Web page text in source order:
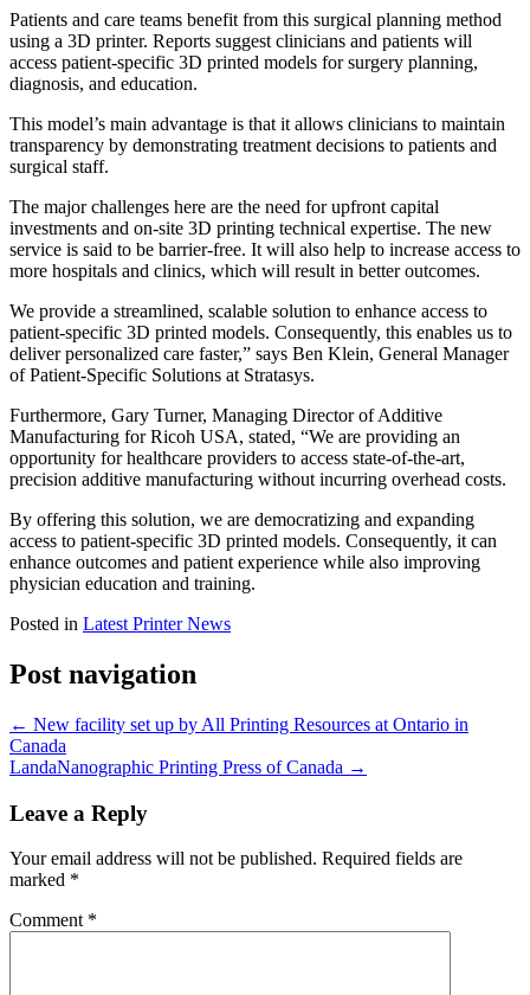
Patients and care teams benefit from this surgical planning method
using a 3D printer. Reports suggest clinicians and patients will
access patient-specific 3D printed models for surgery planning,
diagnosis, and education.
This model’s main advantage is that it allows clinicians to maintain
transparency by demonstrating treatment decisions to patients and
surgical staff.
The major challenges here are the need for upfront capital
investments and on-site 3D printing technical expertise. The new
service is said to be barrier-free. It will also help to increase access to
more hospitals and clinics, which will result in better outcomes.
We provide a streamlined, scalable solution to enhance access to
patient-specific 3D printed models. Consequently, this enables us to
deliver personalized care faster,” says Ben Klein, General Manager
of Patient-Specific Solutions at Stratasys.
Furthermore, Gary Turner, Managing Director of Additive
Manufacturing for Ricoh USA, stated, “We are providing an
opportunity for healthcare providers to access state-of-the-art,
precision additive manufacturing without incurring overhead costs.
By offering this solution, we are democratizing and expanding
access to patient-specific 3D printed models. Consequently, it can
enhance outcomes and patient experience while also improving
physician education and training.
Posted in Latest Printer News
Post navigation
← New facility set up by All Printing Resources at Ontario in
Canada
LandaNanographic Printing Press of Canada →
Leave a Reply
Your email address will not be published. Required fields are
marked *
Comment *